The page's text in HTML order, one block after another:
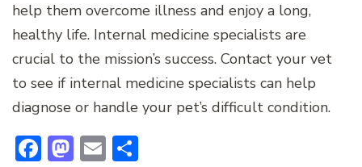
help them overcome illness and enjoy a long,
healthy life. Internal medicine specialists are
crucial to the mission’s success. Contact your vet
to see if internal medicine specialists can help
diagnose or handle your pet’s difficult condition.
Facebook
Mastodon
Email